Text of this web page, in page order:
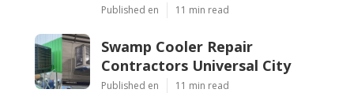
Published en 11 min read
Swamp Cooler Repair
Contractors Universal City
Published en 11 min read